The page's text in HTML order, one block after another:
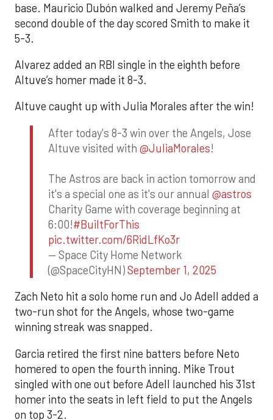
base. Mauricio Dubón walked and Jeremy Peña’s
second double of the day scored Smith to make it
5-3.
Alvarez added an RBI single in the eighth before
Altuve’s homer made it 8-3.
Altuve caught up with Julia Morales after the win!
After today's 8-3 win over the Angels, Jose
Altuve visited with @JuliaMorales!
The Astros are back in action tomorrow and
it's a special one as it's our annual @astros
Charity Game with coverage beginning at
6:00!#BuiltForThis
pic.twitter.com/6RidLfKo3r
— Space City Home Network
(@SpaceCityHN)September 1, 2025
Zach Neto hit a solo home run and Jo Adell added a
two-run shot for the Angels, whose two-game
winning streak was snapped.
Garcia retired the first nine batters before Neto
homered to open the fourth inning. Mike Trout
singled with one out before Adell launched his 31st
homer into the seats in left field to put the Angels
on top 3-2.